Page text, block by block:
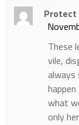
Protect
These
vile,
always
what
only